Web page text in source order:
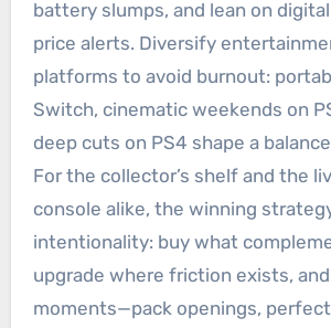
battery slumps, and lean on
price alerts. Diversify
platforms to avoid burnout:
Switch, cinematic weekends on
deep cuts on PS4 shape a
For the collector’s shelf and the
console alike, the winning
intentionality: buy what
upgrade where friction exists,
moments—pack openings,